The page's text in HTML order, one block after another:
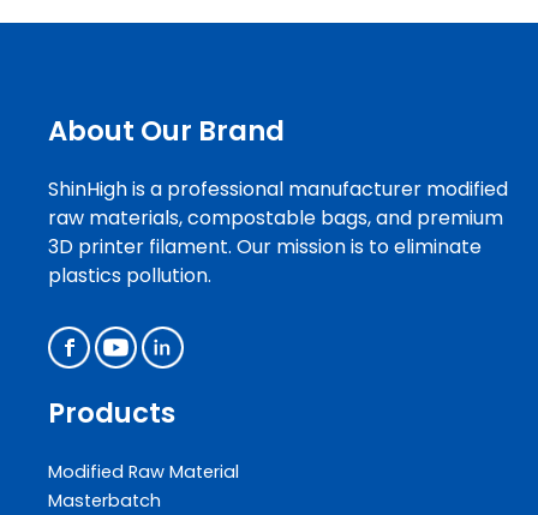
About Our Brand
ShinHigh is a professional manufacturer modified
raw materials, compostable bags, and premium
3D printer filament. Our mission is to eliminate
plastics pollution.
Products
Modified Raw Material
Masterbatch